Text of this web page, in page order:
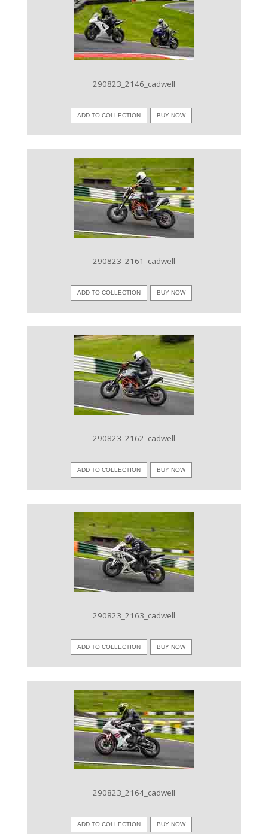
VIEW IMAGE
290823_2146_cadwell
ADD TO COLLECTION BUY NOW
VIEW IMAGE
290823_2161_cadwell
ADD TO COLLECTION BUY NOW
VIEW IMAGE
290823_2162_cadwell
ADD TO COLLECTION BUY NOW
VIEW IMAGE
290823_2163_cadwell
ADD TO COLLECTION BUY NOW
VIEW IMAGE
290823_2164_cadwell
ADD TO COLLECTION BUY NOW